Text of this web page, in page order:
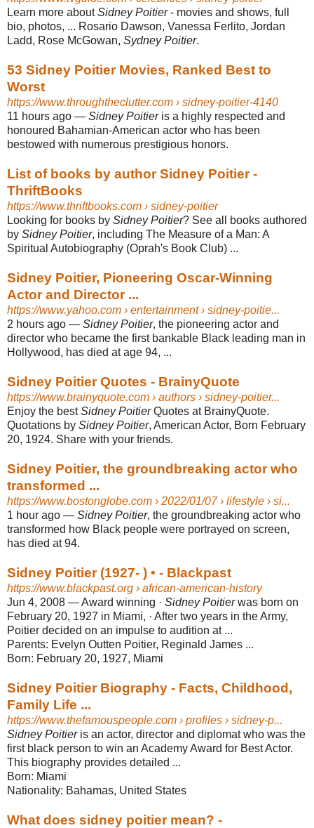
Learn more aboutSidney Poitier- movies and shows, full
bio, photos, ... Rosario Dawson, Vanessa Ferlito, Jordan
Ladd, Rose McGowan, Sydney Poitier.
53 Sidney Poitier Movies, Ranked Best to
Worst
https://www.throughtheclutter.com › sidney-poitier-4140
11 hours ago — Sidney Poitieris a highly respected and
honoured Bahamian-American actor who has been
bestowed with numerous prestigious honors.
List of books by author Sidney Poitier -
ThriftBooks
https://www.thriftbooks.com › sidney-poitier
Looking for books by Sidney Poitier? See all books authored
by Sidney Poitier, including The Measure of a Man: A
Spiritual Autobiography (Oprah's Book Club) ...
Sidney Poitier, Pioneering Oscar-Winning
Actor and Director ...
https://www.yahoo.com › entertainment › sidney-poitie...
2 hours ago — Sidney Poitier, the pioneering actor and
director who became the first bankable Black leading man in
Hollywood, has died at age 94, ...
Sidney Poitier Quotes - BrainyQuote
https://www.brainyquote.com › authors › sidney-poitier...
Enjoy the bestSidney PoitierQuotes at BrainyQuote.
Quotations by Sidney Poitier, American Actor, Born February
20, 1924. Share with your friends.
Sidney Poitier, the groundbreaking actor who
transformed ...
https://www.bostonglobe.com › 2022/01/07 › lifestyle › si...
1 hour ago — Sidney Poitier, the groundbreaking actor who
transformed how Black people were portrayed on screen,
has died at 94.
Sidney Poitier (1927- ) • - Blackpast
https://www.blackpast.org › african-american-history
Jun 4, 2008 —Award winning · Sidney Poitierwas born on
February 20, 1927 in Miami, · After two years in the Army,
Poitier decided on an impulse to audition at ...
Parents: Evelyn Outten Poitier, Reginald James ...
Born: February 20, 1927, Miami
Sidney Poitier Biography - Facts, Childhood,
Family Life ...
https://www.thefamouspeople.com › profiles › sidney-p...
Sidney Poitieris an actor, director and diplomat who was the
first black person to win an Academy Award for Best Actor.
This biography provides detailed ...
Born: Miami
Nationality: Bahamas, United States
What does sidney poitier mean? -